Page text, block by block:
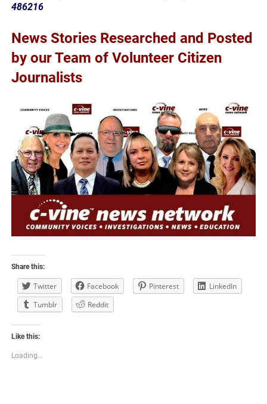
486216
News Stories Researched and Posted
by our Team of Volunteer Citizen
Journalists
Share this:
Twitter Facebook Pinterest
LinkedIn
Tumblr
Reddit
Like this:
Loading...